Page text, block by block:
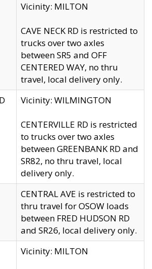
Vicinity: MILTON
CAVE NECK RD is restricted to
trucks over two axles
between SR5 and OFF
CENTERED WAY, no thru
travel, local delivery only.
Vicinity: WILMINGTON
CENTERVILLE RD is restricted
to trucks over two axles
between GREENBANK RD and
SR82, no thru travel, local
delivery only.
CENTRAL AVE is restricted to
thru travel for OSOW loads
between FRED HUDSON RD
and SR26, local delivery only.
Vicinity: MILTON